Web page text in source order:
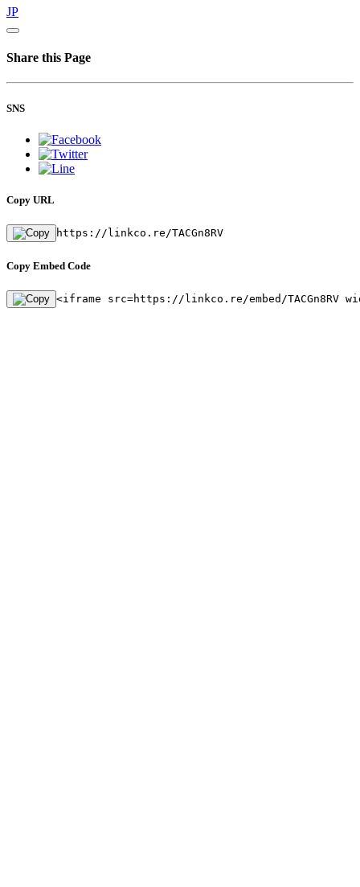
JP
Share this Page
SNS
Copy URL
https://linkco.re/TACGn8RV
Copy Embed Code
<iframe src=https://linkco.re/embed/TACGn8RV